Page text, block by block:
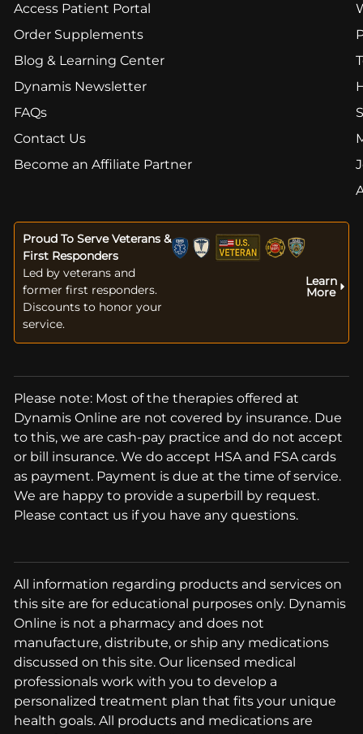
Access Patient Portal
Order Supplements
Blog & Learning Center
Dynamis Newsletter
FAQs
Contact Us
Become an Affiliate Partner
Proud To Serve Veterans &
First Responders
Led by veterans and
former first responders.
Discounts to honor your
service.
Learn
More
Please note: Most of the therapies offered at
Dynamis Online are not covered by insurance. Due
to this, we are cash-pay practice and do not accept
or bill insurance. We do accept HSA and FSA cards
as payment. Payment is due at the time of service.
We are happy to provide a superbill by request.
Please contact us if you have any questions.
All information regarding products and services on
this site are for educational purposes only. Dynamis
Online is not a pharmacy and does not
manufacture, distribute, or ship any medications
discussed on this site. Our licensed medical
professionals work with you to develop a
personalized treatment plan that fits your unique
health goals. All products and medications are